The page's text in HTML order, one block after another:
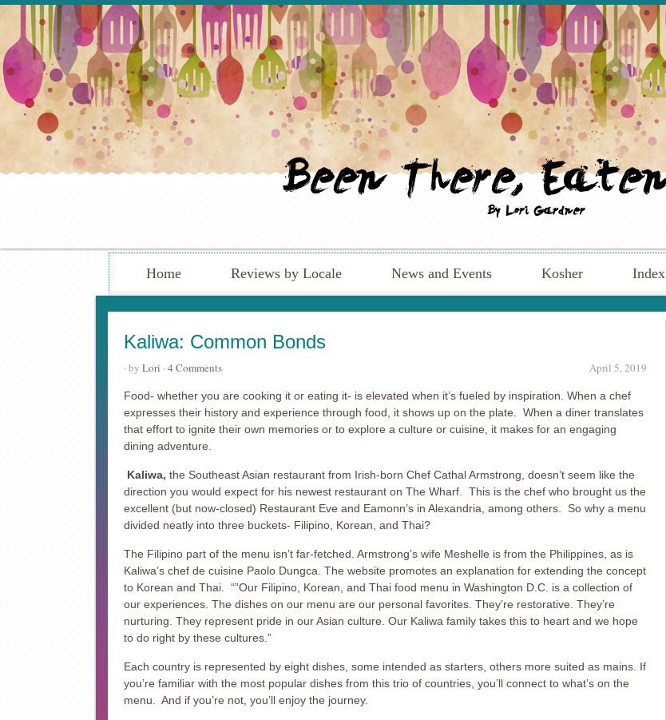
Home Reviews by Locale News and Events Kosher Index
Kaliwa: Common Bonds
April 5, 2019
· by Lori · 4 Comments
Food- whether you are cooking it or eating it- is elevated when it’s fueled by inspiration. When a chef
expresses their history and experience through food, it shows up on the plate. When a diner translates
that effort to ignite their own memories or to explore a culture or cuisine, it makes for an engaging
dining adventure.
Kaliwa, the Southeast Asian restaurant from Irish-born Chef Cathal Armstrong, doesn’t seem like the
direction you would expect for his newest restaurant on The Wharf. This is the chef who brought us the
excellent (but now-closed) Restaurant Eve and Eamonn’s in Alexandria, among others. So why a menu
divided neatly into three buckets- Filipino, Korean, and Thai?
The Filipino part of the menu isn’t far-fetched. Armstrong’s wife Meshelle is from the Philippines, as is
Kaliwa’s chef de cuisine Paolo Dungca. The website promotes an explanation for extending the concept
to Korean and Thai. “”Our Filipino, Korean, and Thai food menu in Washington D.C. is a collection of
our experiences. The dishes on our menu are our personal favorites. They’re restorative. They’re
nurturing. They represent pride in our Asian culture. Our Kaliwa family takes this to heart and we hope
to do right by these cultures.”
Each country is represented by eight dishes, some intended as starters, others more suited as mains. If
you’re familiar with the most popular dishes from this trio of countries, you’ll connect to what’s on the
menu. And if you’re not, you’ll enjoy the journey.